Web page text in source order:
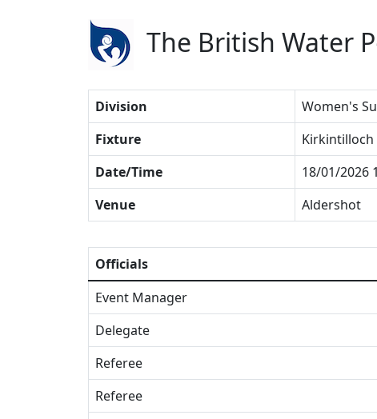
The British Water
Division
Women's
Fixture
Kirkintilloch
Date/Time
18/01/2026
Venue
Aldershot
Officials
Event Manager
Delegate
Referee
Referee